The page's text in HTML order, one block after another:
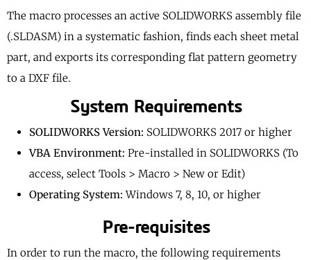
The macro processes an active SOLIDWORKS assembly file
(.SLDASM) in a systematic fashion, finds each sheet metal
part, and exports its corresponding flat pattern geometry
to a DXF file.
System Requirements
SOLIDWORKS Version: SOLIDWORKS 2017 or higher
VBA Environment: Pre-installed in SOLIDWORKS (To
access, select Tools > Macro > New or Edit)
Operating System: Windows 7, 8, 10, or higher
Pre-requisites
In order to run the macro, the following requirements